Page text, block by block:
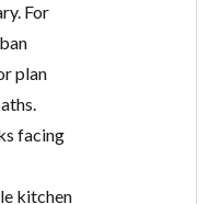
For
plan
facing
kitchen